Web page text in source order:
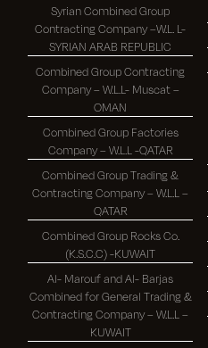
Syrian Combined Group
Contracting Company –W.L. L-
SYRIAN ARAB REPUBLIC
Combined Group Contracting
Company – W.L.L- Muscat –
OMAN
Combined Group Factories
Company – W.L.L -QATAR
Combined Group Trading &
Contracting Company – W.L.L –
QATAR
Combined Group Rocks Co.
(K.S.C.C) -KUWAIT
Al- Marouf and Al- Barjas
Combined for General Trading &
Contracting Company – W.L.L –
KUWAIT